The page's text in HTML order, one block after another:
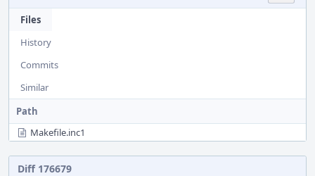
Files
History
Commits
Similar
Path
Makefile.inc1
Diff 176679